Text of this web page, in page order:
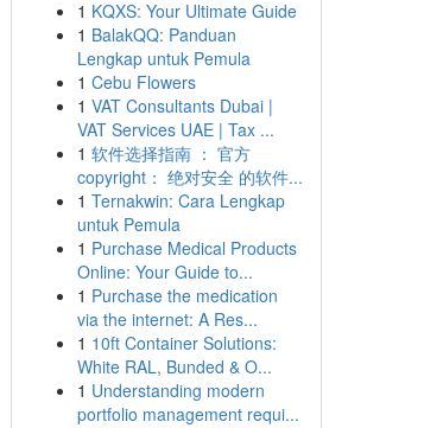
1 KQXS: Your Ultimate Guide
1 BalakQQ: Panduan
Lengkap untuk Pemula
1 Cebu Flowers
1 VAT Consultants Dubai |
VAT Services UAE | Tax ...
1 软件选择指南 ： 官方
copyright： 绝对安全 的软件...
1 Ternakwin: Cara Lengkap
untuk Pemula
1 Purchase Medical Products
Online: Your Guide to...
1 Purchase the medication
via the internet: A Res...
1 10ft Container Solutions:
White RAL, Bunded & O...
1 Understanding modern
portfolio management requi...